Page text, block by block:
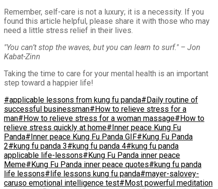
Remember, self-care is not a luxury; it is a necessity. If you
found this article helpful, please share it with those who may
need a little stress relief in their lives.
"You can’t stop the waves, but you can learn to surf." – Jon
Kabat-Zinn
Taking the time to care for your mental health is an important
step toward a happier life!
#applicable lessons from kung fu panda#Daily routine of
successful businessman#How to relieve stress for a
man#How to relieve stress for a woman massage#How to
relieve stress quickly at home#Inner peace Kung Fu
Panda#Inner peace Kung Fu Panda GIF#Kung Fu Panda
2#kung fu panda 3#kung fu panda 4#kung fu panda
applicable life-lessons#Kung Fu Panda inner peace
Meme#Kung Fu Panda inner peace quotes#kung fu panda
life lessons#life lessons kung fu panda#mayer-salovey-
caruso emotional intelligence test#Most powerful meditation